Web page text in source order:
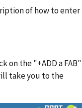
of how to enter
on the "+ADD a FAB"
take you to the